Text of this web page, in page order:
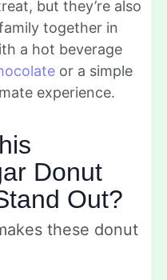
but they’re also
together in
a hot beverage
or a simple
experience.
Donut
Out?
these donut